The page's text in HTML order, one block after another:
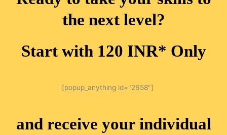
the next level?
Start with 120 INR* Only
[popup_anything id="2658"]
and receive your individual